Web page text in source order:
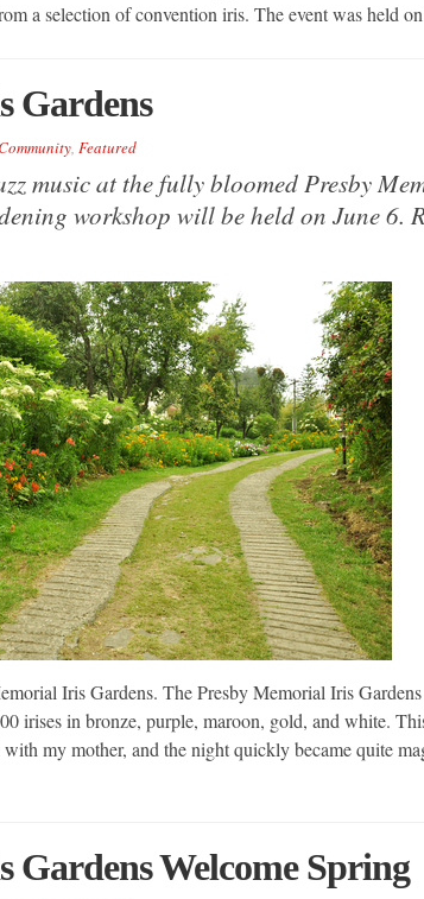
a selection of convention iris. The event was held
Gardens
, Featured
music at the fully bloomed Presby
workshop will be held on June 6.
Iris Gardens. The Presby Memorial Iris
irises in bronze, purple, maroon, gold, and white.
my mother, and the night quickly became quite
Welcome Spring